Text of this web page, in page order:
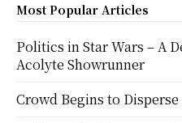
Most Popular Articles
Politics in Star Wars – A
Acolyte Showrunner
Crowd Begins to